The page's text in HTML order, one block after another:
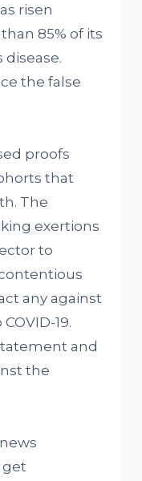
risen
85% of its
the false
proofs
that
The
exertions
to
any against
19.
and
the
get